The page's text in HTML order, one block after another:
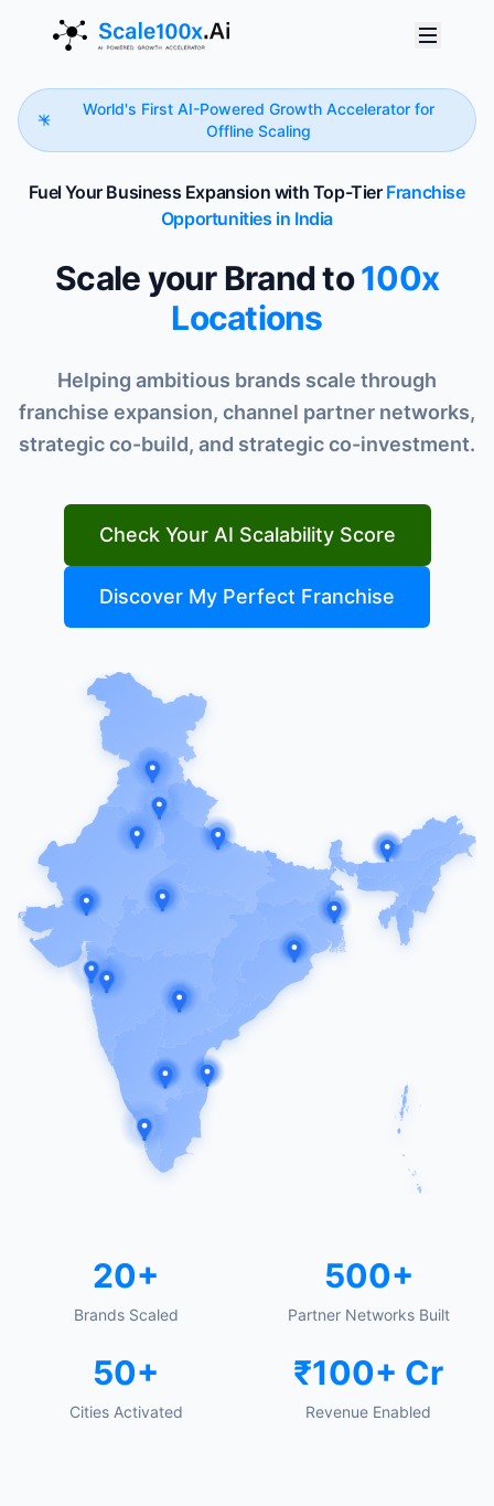
World's First AI-Powered Growth Accelerator for
Offline Scaling
Fuel Your Business Expansion with Top-Tier Franchise
Opportunities in India
Scale your Brand to100x
Locations
Helping ambitious brands scale through
franchise expansion, channel partner networks,
strategic co-build, and strategic co-investment.
Check Your AI Scalability Score
Discover My Perfect Franchise
20+
Brands Scaled
500+
Partner Networks Built
50+
Cities Activated
₹100+ Cr
Revenue Enabled